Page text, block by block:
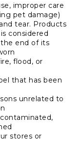
improper care
pet damage)
tear. Products
considered
end of its
flood, or
that has been
unrelated to
stores or